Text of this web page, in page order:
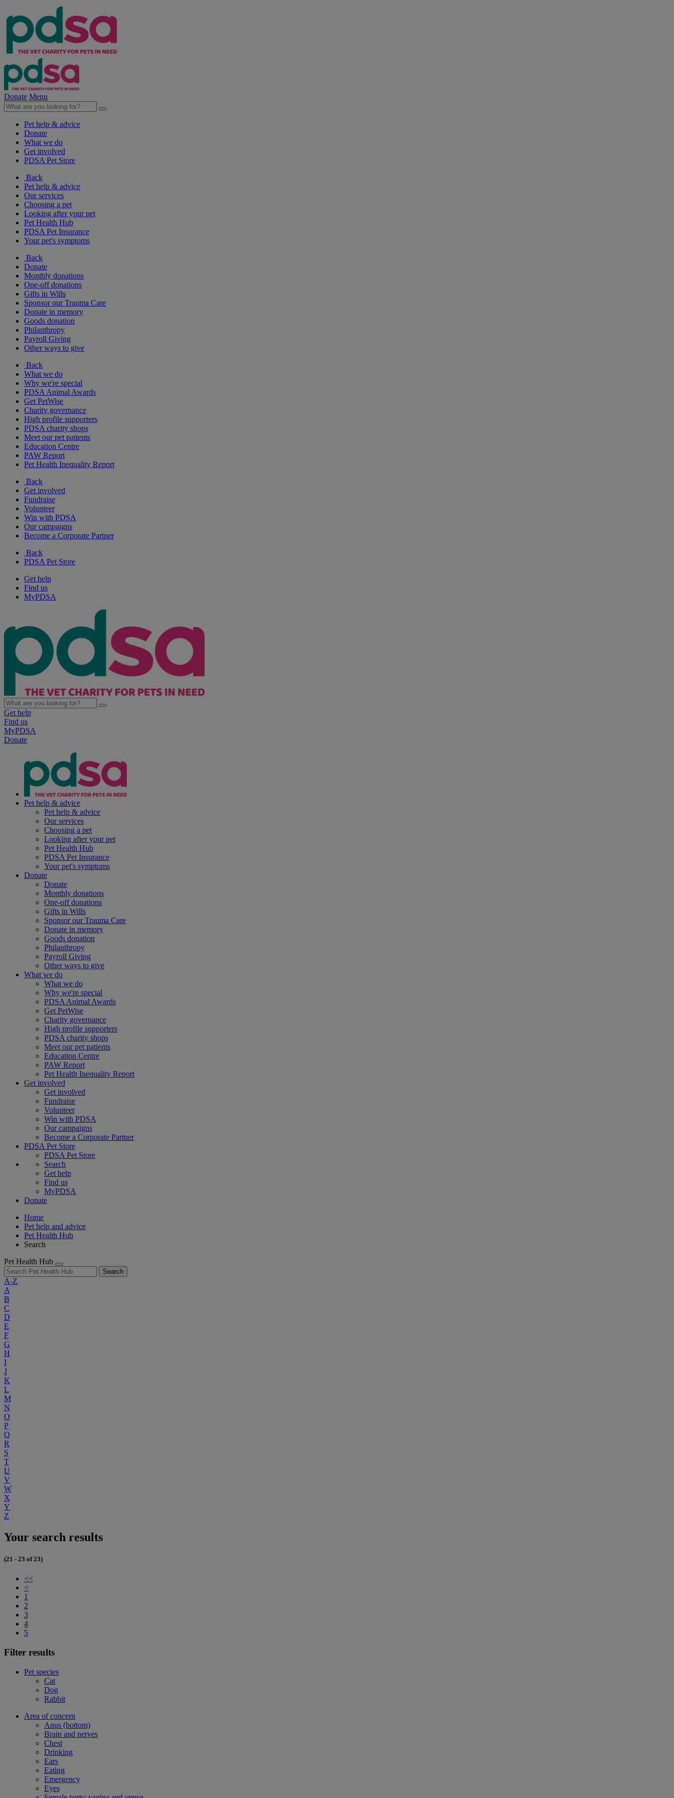
Donate Menu
Pet help & advice
Donate
What we do
Get involved
PDSA Pet Store
Back
Pet help & advice
Our services
Choosing a pet
Looking after your pet
Pet Health Hub
PDSA Pet Insurance
Your pet's symptoms
Back
Donate
Monthly donations
One-off donations
Gifts in Wills
Sponsor our Trauma Care
Donate in memory
Goods donation
Philanthropy
Payroll Giving
Other ways to give
Back
What we do
Why we're special
PDSA Animal Awards
Get PetWise
Charity governance
High profile supporters
PDSA charity shops
Meet our pet patients
Education Centre
PAW Report
Pet Health Inequality Report
Back
Get involved
Fundraise
Volunteer
Win with PDSA
Our campaigns
Become a Corporate Partner
Back
PDSA Pet Store
Get help
Find us
MyPDSA
Get help
Find us
MyPDSA
Donate
Pet help & advice
Pet help & advice
Our services
Choosing a pet
Looking after your pet
Pet Health Hub
PDSA Pet Insurance
Your pet's symptoms
Donate
Donate
Monthly donations
One-off donations
Gifts in Wills
Sponsor our Trauma Care
Donate in memory
Goods donation
Philanthropy
Payroll Giving
Other ways to give
What we do
What we do
Why we're special
PDSA Animal Awards
Get PetWise
Charity governance
High profile supporters
PDSA charity shops
Meet our pet patients
Education Centre
PAW Report
Pet Health Inequality Report
Get involved
Get involved
Fundraise
Volunteer
Win with PDSA
Our campaigns
Become a Corporate Partner
PDSA Pet Store
PDSA Pet Store
Search
Get help
Find us
MyPDSA
Donate
Home
Pet help and advice
Pet Health Hub
Search
Pet Health Hub
Search
A-Z
A
B
C
D
E
F
G
H
I
J
K
L
M
N
O
P
Q
R
S
T
U
V
W
X
Y
Z
Your search results
(21 - 23 of 23)
<<
<
1
2
3
4
5
Filter results
Pet species
Cat
Dog
Rabbit
Area of concern
Anus (bottom)
Brain and nerves
Chest
Drinking
Ears
Eating
Emergency
Eyes